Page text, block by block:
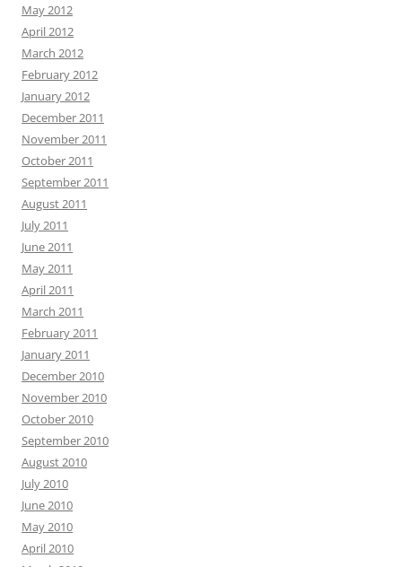
May 2012
April 2012
March 2012
February 2012
January 2012
December 2011
November 2011
October 2011
September 2011
August 2011
July 2011
June 2011
May 2011
April 2011
March 2011
February 2011
January 2011
December 2010
November 2010
October 2010
September 2010
August 2010
July 2010
June 2010
May 2010
April 2010